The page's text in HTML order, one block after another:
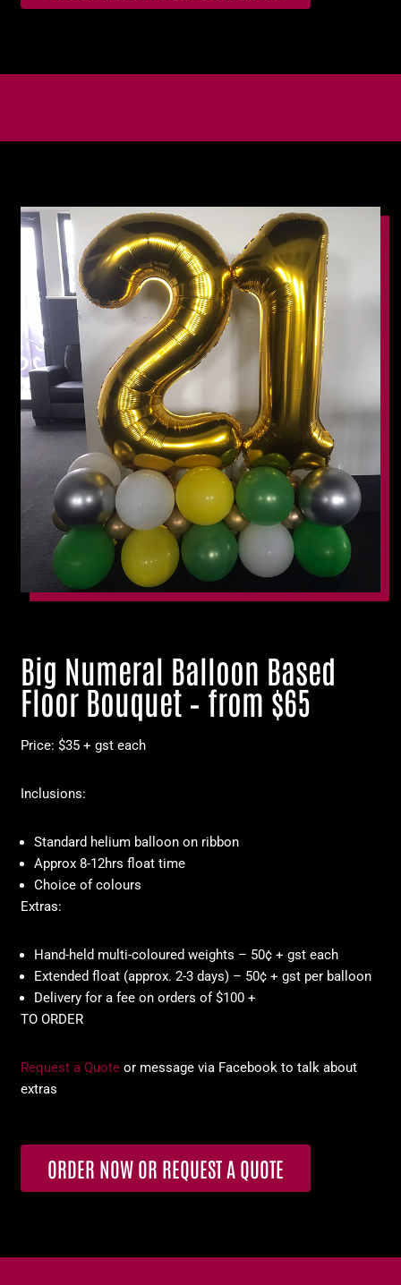
Big Numeral Balloon Based
Floor Bouquet – from $65
Price: $35 + gst each
Inclusions:
Standard helium balloon on ribbon
Approx 8-12hrs float time
Choice of colours
Extras:
Hand-held multi-coloured weights – 50¢ + gst each
Extended float (approx. 2-3 days) – 50¢ + gst per balloon
Delivery for a fee on orders of $100 +
TO ORDER
Request a Quote or message via Facebook to talk about
extras
ORDER NOW OR REQUEST A QUOTE